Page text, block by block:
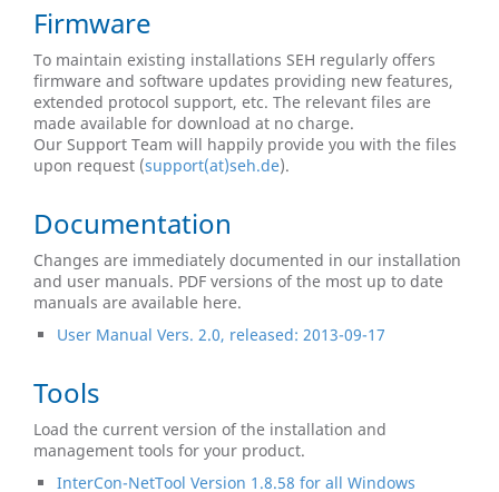
Firmware
To maintain existing installations SEH regularly offers
firmware and software updates providing new features,
extended protocol support, etc. The relevant files are
made available for download at no charge.
Our Support Team will happily provide you with the files
upon request (support(at)seh.de).
Documentation
Changes are immediately documented in our installation
and user manuals. PDF versions of the most up to date
manuals are available here.
User Manual Vers. 2.0, released: 2013-09-17
Tools
Load the current version of the installation and
management tools for your product.
InterCon-NetTool Version 1.8.58 for all Windows